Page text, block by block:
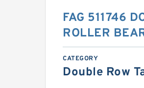
FAG 511746
ROLLER
CATEGORY
Double Row